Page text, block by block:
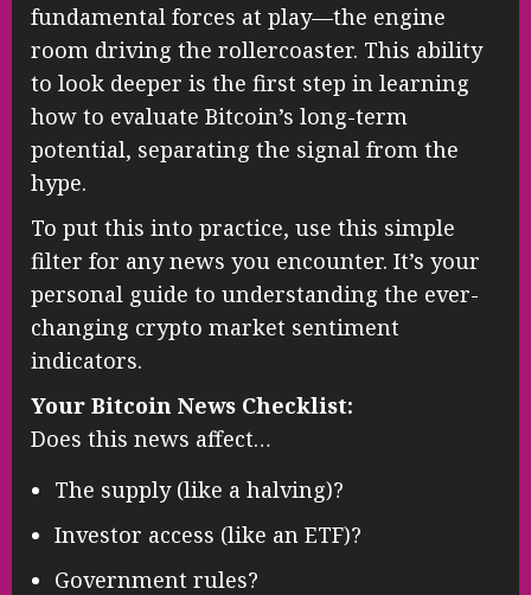
fundamental forces at play—the engine
room driving the rollercoaster. This ability
to look deeper is the first step in learning
how to evaluate Bitcoin’s long-term
potential, separating the signal from the
hype.
To put this into practice, use this simple
filter for any news you encounter. It’s your
personal guide to understanding the ever-
changing crypto market sentiment
indicators.
Your Bitcoin News Checklist:
Does this news affect…
The supply (like a halving)?
Investor access (like an ETF)?
Government rules?